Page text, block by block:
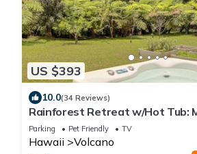
US $393
10.0(34 Reviews)
Rainforest Retreat w/Hot Tub:
Park!
Parking Pet Friendly TV
Hawaii Volcano